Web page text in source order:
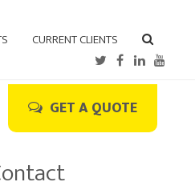
GET A QUOTE
CURRENT CLIENTS